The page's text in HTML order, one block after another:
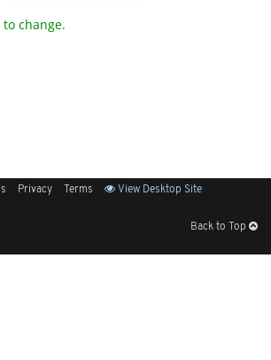
change.
Privacy Terms View Desktop Site
Back to Top